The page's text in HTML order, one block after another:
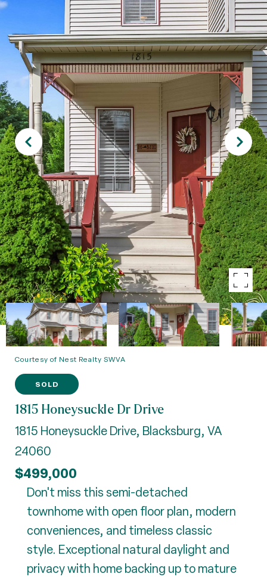
Courtesy of Nest Realty SWVA
SOLD
1815 Honeysuckle Dr Drive
1815 Honeysuckle Drive, Blacksburg, VA
24060
$499,000
Don't miss this semi-detached
townhome with open floor plan, modern
conveniences, and timeless classic
style. Exceptional natural daylight and
privacy with home backing up to mature